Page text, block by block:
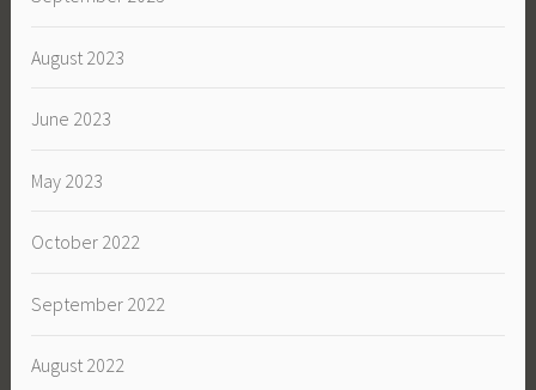
August 2023
June 2023
May 2023
October 2022
September 2022
August 2022